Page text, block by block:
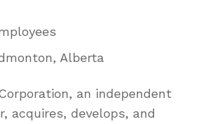
Alberta
an independent
acquires, develops, and